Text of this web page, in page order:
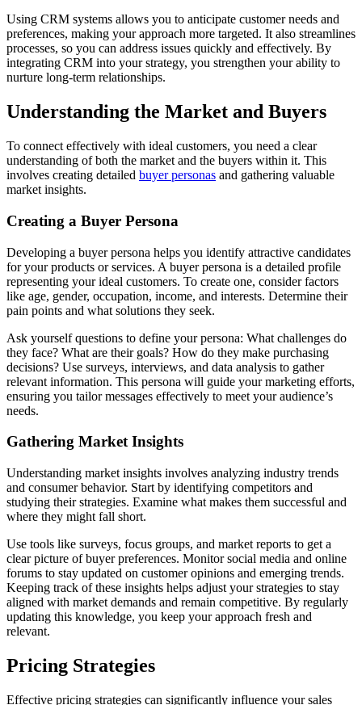
Using CRM systems allows you to anticipate customer needs and
preferences, making your approach more targeted. It also streamlines
processes, so you can address issues quickly and effectively. By
integrating CRM into your strategy, you strengthen your ability to
nurture long-term relationships.
Understanding the Market and Buyers
To connect effectively with ideal customers, you need a clear
understanding of both the market and the buyers within it. This
involves creating detailed buyer personas and gathering valuable
market insights.
Creating a Buyer Persona
Developing a buyer persona helps you identify attractive candidates
for your products or services. A buyer persona is a detailed profile
representing your ideal customers. To create one, consider factors
like age, gender, occupation, income, and interests. Determine their
pain points and what solutions they seek.
Ask yourself questions to define your persona: What challenges do
they face? What are their goals? How do they make purchasing
decisions? Use surveys, interviews, and data analysis to gather
relevant information. This persona will guide your marketing efforts,
ensuring you tailor messages effectively to meet your audience’s
needs.
Gathering Market Insights
Understanding market insights involves analyzing industry trends
and consumer behavior. Start by identifying competitors and
studying their strategies. Examine what makes them successful and
where they might fall short.
Use tools like surveys, focus groups, and market reports to get a
clear picture of buyer preferences. Monitor social media and online
forums to stay updated on customer opinions and emerging trends.
Keeping track of these insights helps adjust your strategies to stay
aligned with market demands and remain competitive. By regularly
updating this knowledge, you keep your approach fresh and
relevant.
Pricing Strategies
Effective pricing strategies can significantly influence your sales